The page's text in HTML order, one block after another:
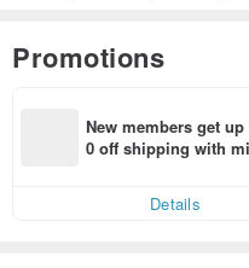
Promotions
New members get up
0 off shipping with
Details